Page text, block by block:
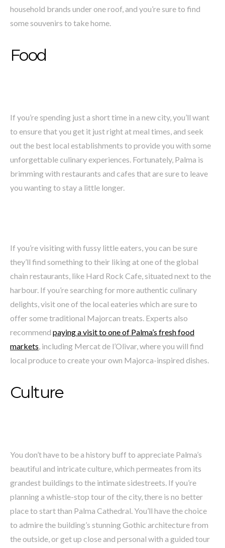
household brands under one roof, and you’re sure to find
some souvenirs to take home.
Food
If you’re spending just a short time in a new city, you’ll want
to ensure that you get it just right at meal times, and seek
out the best local establishments to provide you with some
unforgettable culinary experiences. Fortunately, Palma is
brimming with restaurants and cafes that are sure to leave
you wanting to stay a little longer.
If you’re visiting with fussy little eaters, you can be sure
they’ll find something to their liking at one of the global
chain restaurants, like Hard Rock Cafe, situated next to the
harbour. If you’re searching for more authentic culinary
delights, visit one of the local eateries which are sure to
offer some traditional Majorcan treats. Experts also
recommend paying a visit to one of Palma’s fresh food
markets, including Mercat de l’Olivar, where you will find
local produce to create your own Majorca-inspired dishes.
Culture
You don’t have to be a history buff to appreciate Palma’s
beautiful and intricate culture, which permeates from its
grandest buildings to the intimate sidestreets. If you’re
planning a whistle-stop tour of the city, there is no better
place to start than Palma Cathedral. You’ll have the choice
to admire the building’s stunning Gothic architecture from
the outside, or get up close and personal with a guided tour